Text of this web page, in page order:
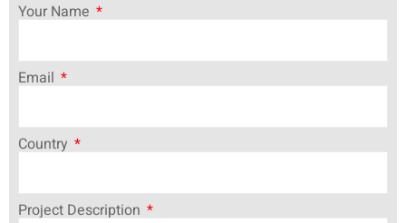
Your Name
Email
Country
Project Description